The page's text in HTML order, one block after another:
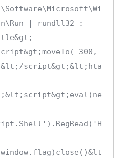
| rundll32 :
300,-
script&gt;&lt;hta